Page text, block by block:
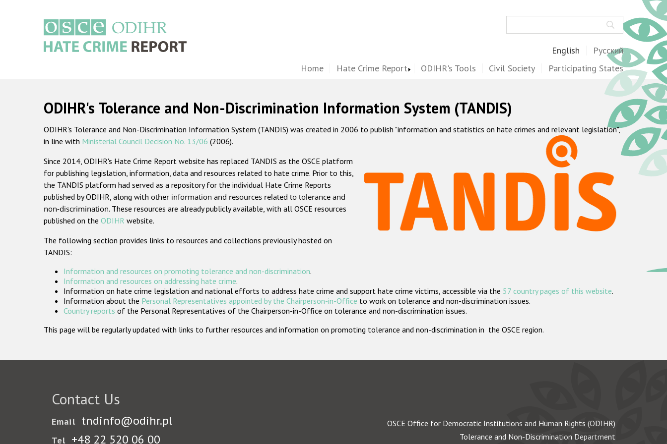
English Русский
Home Hate Crime Report ODIHR's Tools Civil Society Participating States
ODIHR's Tolerance and Non-Discrimination Information System (TANDIS)
ODIHR's Tolerance and Non-Discrimination Information System (TANDIS) was created in 2006 to publish "information and statistics on hate crimes and relevant legislation",
in line with Ministerial Council Decision No. 13/06 (2006).
Since 2014, ODIHR's Hate Crime Report website has replaced TANDIS as the OSCE platform
for publishing legislation, information, data and resources related to hate crime. Prior to this,
the TANDIS platform had served as a repository for the individual Hate Crime Reports
published by ODIHR, along with other information and resources related to tolerance and
non-discrimination. These resources are already publicly available, with all OSCE resources
published on the ODIHR website.
The following section provides links to resources and collections previously hosted on
TANDIS:
Information and resources on promoting tolerance and non-discrimination.
Information and resources on addressing hate crime.
Information on hate crime legislation and national efforts to address hate crime and support hate crime victims, accessible via the 57 country pages of this website.
Information about the Personal Representatives appointed by the Chairperson-in-Office to work on tolerance and non-discrimination issues.
Country reports of the Personal Representatives of the Chairperson-in-Office on tolerance and non-discrimination issues.
This page will be regularly updated with links to further resources and information on promoting tolerance and non-discrimination in the OSCE region.
Contact Us
Email tndinfo@odihr.pl
Tel +48 22 520 06 00
OSCE Office for Democratic Institutions and Human Rights (ODIHR)
Tolerance and Non-Discrimination Department